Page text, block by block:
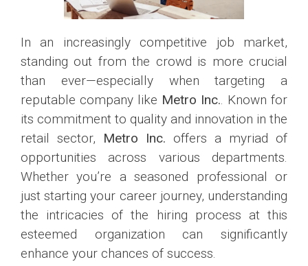
In an increasingly competitive job market,
standing out from the crowd is more crucial
than ever—especially when targeting a
reputable company like Metro Inc. . Known for
its commitment to quality and innovation in the
retail sector, Metro Inc. offers a myriad of
opportunities across various departments.
Whether you’re a seasoned professional or
just starting your career journey, understanding
the intricacies of the hiring process at this
esteemed organization can significantly
enhance your chances of success.